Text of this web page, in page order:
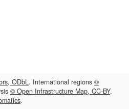
ODbL. International regions ©
© Open Infrastructure Map, CC-BY.
.